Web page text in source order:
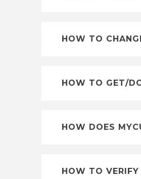
HOW TO
HOW TO GET/
HOW DOES
HOW TO